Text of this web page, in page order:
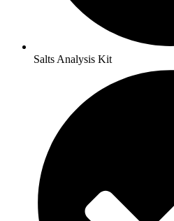
Salts Analysis Kit